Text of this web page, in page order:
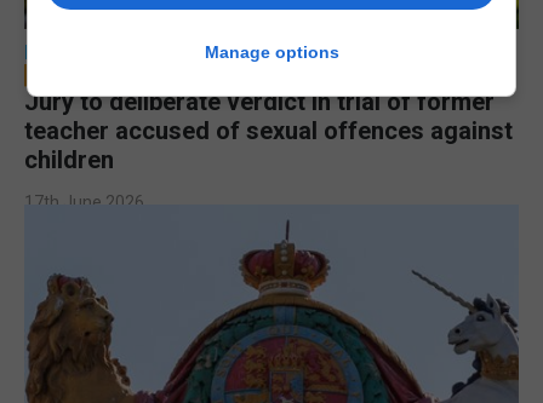
LOCAL NEWS
Jury to deliberate verdict in trial of former
teacher accused of sexual offences against
children
17th June 2026
Manage options